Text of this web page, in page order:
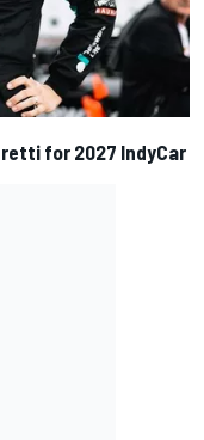
for 2027 IndyCar